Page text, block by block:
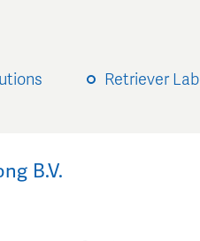
Retriever Lab
B.V.